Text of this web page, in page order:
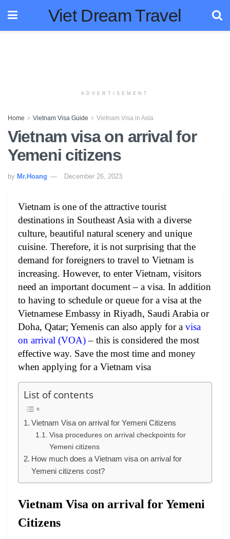
Viet Dream Travel
ADVERTISEMENT
Home Vietnam Visa Guide Vietnam Visa in Asia
Vietnam visa on arrival for
Yemeni citizens
by Mr.Hoang December 26, 2023
Vietnam is one of the attractive tourist
destinations in Southeast Asia with a diverse
culture, beautiful natural scenery and unique
cuisine. Therefore, it is not surprising that the
demand for foreigners to travel to Vietnam is
increasing. However, to enter Vietnam, visitors
need an important document – a visa. In addition
to having to schedule or queue for a visa at the
Vietnamese Embassy in Riyadh, Saudi Arabia or
Doha, Qatar; Yemenis can also apply for a visa
on arrival (VOA)– this is considered the most
effective way. Save the most time and money
when applying for a Vietnam visa
List of contents
Vietnam Visa on arrival for Yemeni Citizens
Visa procedures on arrival checkpoints for
Yemeni citizens
How much does a Vietnam visa on arrival for
Yemeni citizens cost?
Vietnam Visa on arrival for Yemeni
Citizens